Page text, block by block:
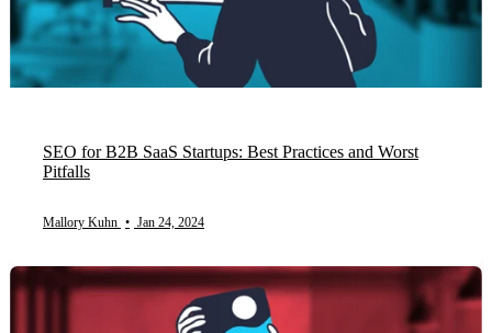
SEO for B2B SaaS Startups: Best Practices and Worst
Pitfalls
Mallory Kuhn • Jan 24, 2024